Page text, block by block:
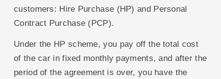
customers: Hire Purchase (HP) and Personal
Contract Purchase (PCP).
Under the HP scheme, you pay off the total cost
of the car in fixed monthly payments, and after the
period of the agreement is over, you have the